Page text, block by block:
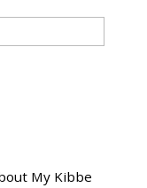
My Kibbe